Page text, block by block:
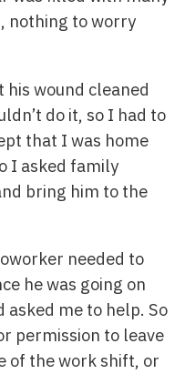
nothing to worry
his wound cleaned
do it, so I had to
that I was home
I asked family
bring him to the
needed to
he was going on
me to help. So
permission to leave
of the work shift, or